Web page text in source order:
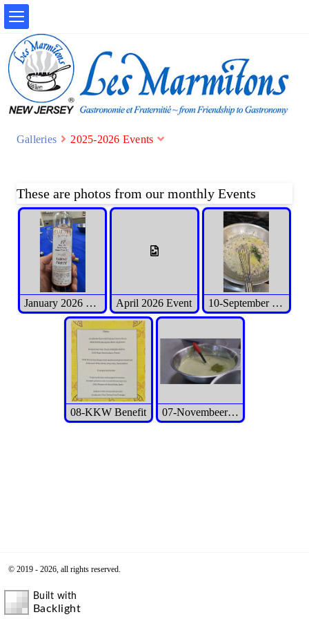
Galleries 2025-2026 Events
These are photos from our monthly Events
January 2026 Event April 2026 Event 10-September 2025
08-KKW Benefit 07-Novembeer 2025 Event
© 2019 - 2026, all rights reserved.
Built with
Backlight